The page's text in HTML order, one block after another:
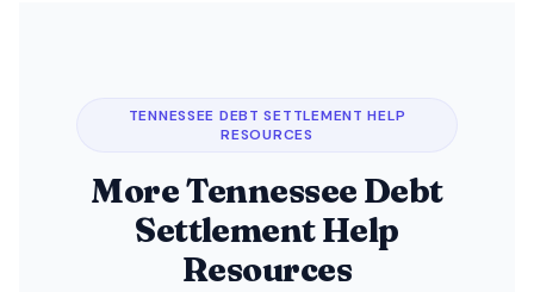
TENNESSEE DEBT SETTLEMENT HELP
RESOURCES
More Tennessee Debt
Settlement Help
Resources